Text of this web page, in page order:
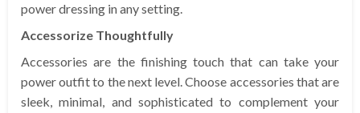
power dressing in any setting.
Accessorize Thoughtfully
Accessories are the finishing touch that can take your
power outfit to the next level. Choose accessories that are
sleek, minimal, and sophisticated to complement your